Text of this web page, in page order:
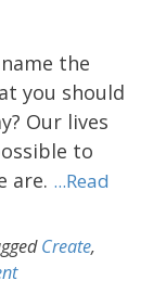
the
you should
Our lives
to
are. ...Read
Create,